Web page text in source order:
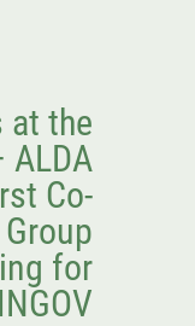
at the
Co-
for